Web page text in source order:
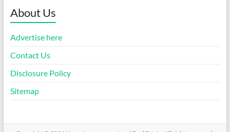
About Us
Advertise here
Contact Us
Disclosure Policy
Sitemap